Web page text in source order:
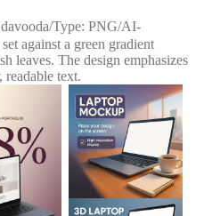
davooda/Type: PNG/AI-
against a green gradient
leaves. The design emphasizes
readable text.